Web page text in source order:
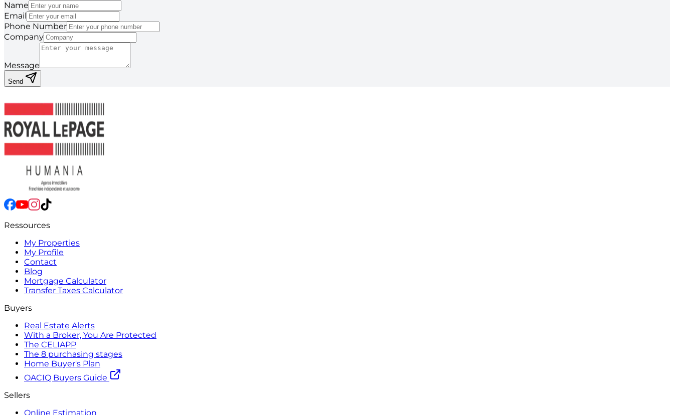
Name
Email
Phone Number
Company
Message
Send
Ressources
My Properties
My Profile
Contact
Blog
Mortgage Calculator
Transfer Taxes Calculator
Buyers
Real Estate Alerts
With a Broker, You Are Protected
The CELIAPP
The 8 purchasing stages
Home Buyer's Plan
OACIQ Buyers Guide
Sellers
Online Estimation